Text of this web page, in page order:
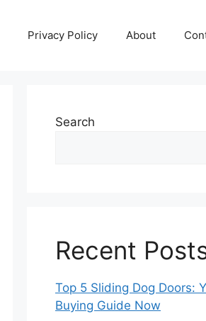
Privacy Policy About
Search
Recent
Top 5 Sliding Dog Doors:
Buying Guide Now